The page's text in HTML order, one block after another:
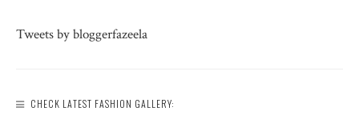
Tweets by bloggerfazeela
CHECK LATEST FASHION GALLERY: